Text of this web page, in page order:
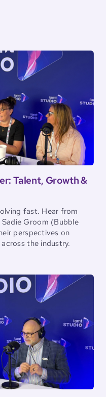
Talent, Growth &
fast. Hear from
Groom (Bubble
perspectives on
the industry.